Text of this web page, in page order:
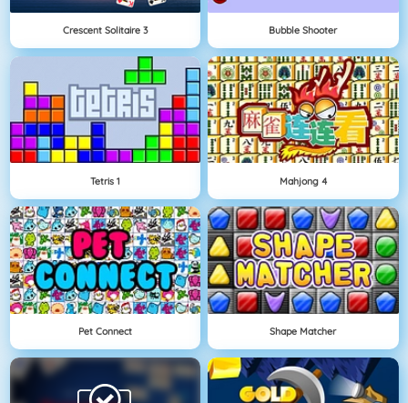
Crescent Solitaire 3 Bubble Shooter
Tetris 1 Mahjong 4
Pet Connect Shape Matcher